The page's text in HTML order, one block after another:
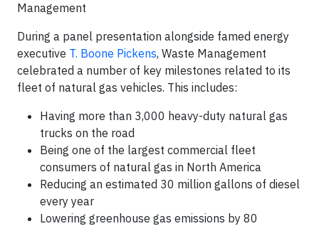
Management
During a panel presentation alongside famed energy
executive T. Boone Pickens, Waste Management
celebrated a number of key milestones related to its
fleet of natural gas vehicles. This includes:
Having more than 3,000 heavy-duty natural gas
trucks on the road
Being one of the largest commercial fleet
consumers of natural gas in North America
Reducing an estimated 30 million gallons of diesel
every year
Lowering greenhouse gas emissions by 80